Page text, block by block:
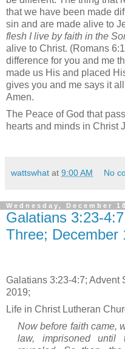
that we have been made
sin and are made alive to
flesh I live by faith in the
alive to Christ. (Romans
difference for you and me
made us His and placed
gives you and me says it
Amen.
The Peace of God that
hearts and minds in Christ
wattswhat at 9:00 AM No
Wednesday, December
Galatians 3:23-
Three; December
Galatians 3:23-4:7; Advent
2019;
Life in Christ Lutheran
Now before faith came,
law, imprisoned